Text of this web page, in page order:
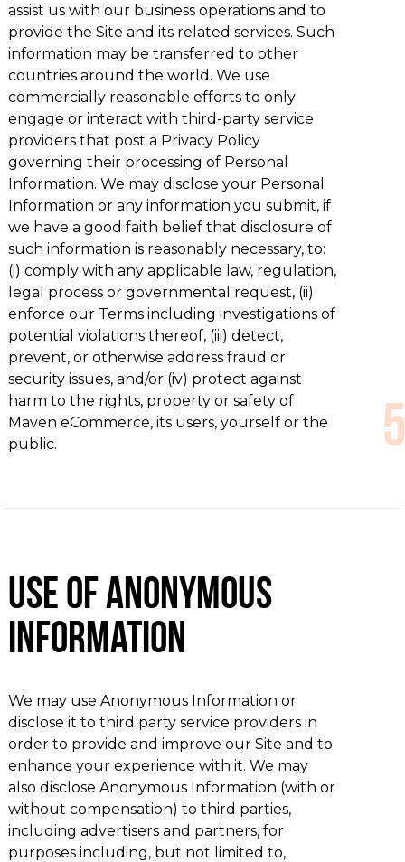
assist us with our business operations and to
provide the Site and its related services. Such
information may be transferred to other
countries around the world. We use
commercially reasonable efforts to only
engage or interact with third-party service
providers that post a Privacy Policy
governing their processing of Personal
Information. We may disclose your Personal
Information or any information you submit, if
we have a good faith belief that disclosure of
such information is reasonably necessary, to:
(i) comply with any applicable law, regulation,
legal process or governmental request, (ii)
enforce our Terms including investigations of
potential violations thereof, (iii) detect,
prevent, or otherwise address fraud or
security issues, and/or (iv) protect against
harm to the rights, property or safety of
Maven eCommerce, its users, yourself or the
public.
Use of Anonymous
Information
We may use Anonymous Information or
disclose it to third party service providers in
order to provide and improve our Site and to
enhance your experience with it. We may
also disclose Anonymous Information (with or
without compensation) to third parties,
including advertisers and partners, for
purposes including, but not limited to,